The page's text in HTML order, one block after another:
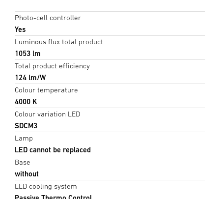
Photo-cell controller
Yes
Luminous flux total product
1053 lm
Total product efficiency
124 lm/W
Colour temperature
4000 K
Colour variation LED
SDCM3
Lamp
LED cannot be replaced
Base
without
LED cooling system